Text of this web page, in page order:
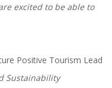
excited to be able to
Positive Tourism Lead
Sustainability